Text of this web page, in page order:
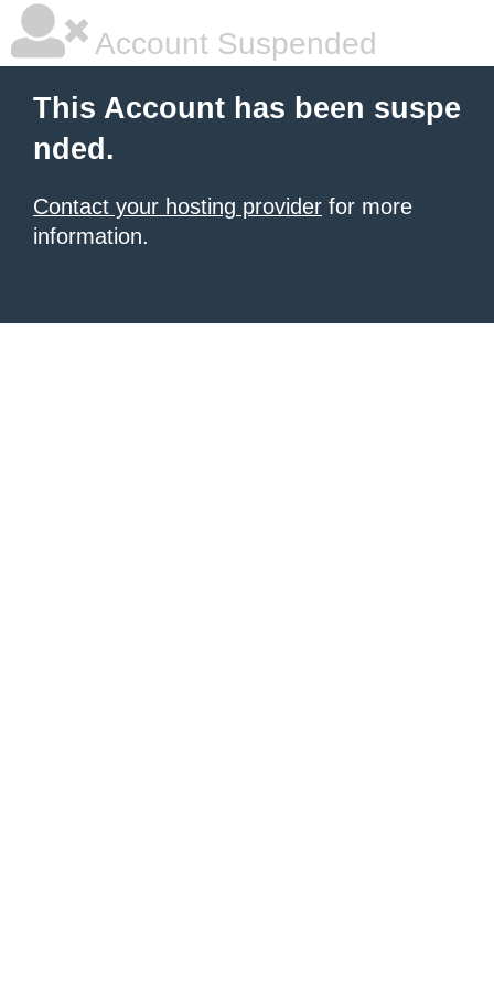
Account Suspended
This Account has been suspe
nded.
Contact your hosting provider for more
information.